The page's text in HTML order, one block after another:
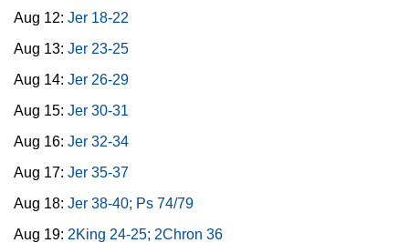
Aug 12: Jer 18-22
Aug 13: Jer 23-25
Aug 14: Jer 26-29
Aug 15: Jer 30-31
Aug 16: Jer 32-34
Aug 17: Jer 35-37
Aug 18: Jer 38-40; Ps 74/79
Aug 19: 2King 24-25; 2Chron 36